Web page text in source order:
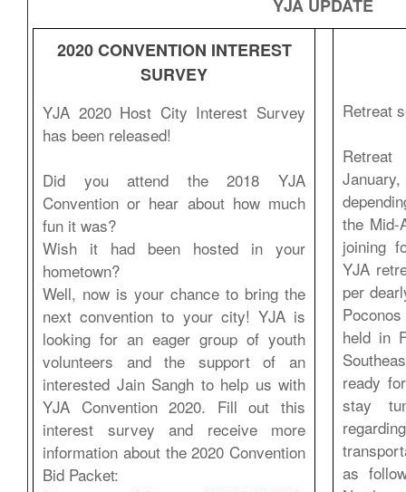
YJA UPDATE
2020 CONVENTION INTEREST
SURVEY
YJA 2020 Host City Interest Survey
has been released!
Did you attend the 2018 YJA
Convention or hear about how much
fun it was?
Wish it had been hosted in your
hometown?
Well, now is your chance to bring the
next convention to your city! YJA is
looking for an eager group of youth
volunteers and the support of an
interested Jain Sangh to help us with
YJA Convention 2020. Fill out this
interest survey and receive more
information about the 2020 Convention
Bid Packet:
Retreat
the Mid-
joining
YJA
per
held in
ready
stay
as